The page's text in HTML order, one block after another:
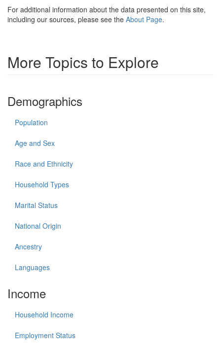
For additional information about the data presented on this site,
including our sources, please see the About Page.
More Topics to Explore
Demographics
Population
Age and Sex
Race and Ethnicity
Household Types
Marital Status
National Origin
Ancestry
Languages
Income
Household Income
Employment Status